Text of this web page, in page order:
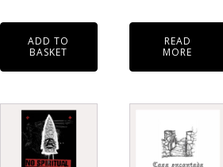
ADD TO
BASKET
READ
MORE